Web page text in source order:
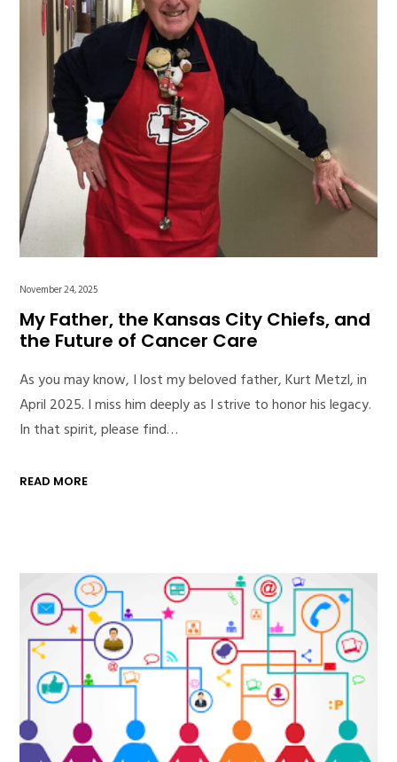
November 24, 2025
My Father, the Kansas City Chiefs, and
the Future of Cancer Care
As you may know, I lost my beloved father, Kurt Metzl, in
April 2025. I miss him deeply as I strive to honor his legacy.
In that spirit, please find…
READ MORE